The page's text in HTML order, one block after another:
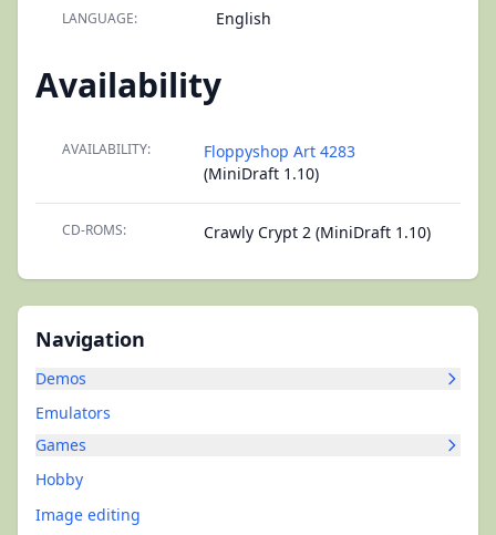
Navigation
Demos
Emulators
Games
Hobby
Image editing
LANGUAGE: English
Availability
AVAILABILITY:
Floppyshop Art 4283
(MiniDraft 1.10)
CD-ROMS: Crawly Crypt 2 (MiniDraft 1.10)